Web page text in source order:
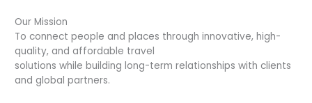
Our Mission
To connect people and places through innovative, high-
quality, and affordable travel
solutions while building long-term relationships with clients
and global partners.